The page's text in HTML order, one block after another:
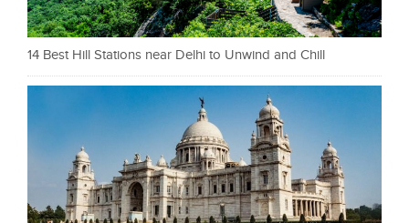
14 Best Hill Stations near Delhi to Unwind and Chill